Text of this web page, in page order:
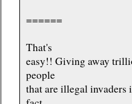
======
That's
easy!! Giving away
people
that are illegal invaders